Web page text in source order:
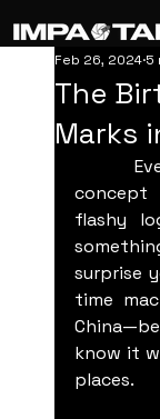
The
Marks
Feb 26, 20245
flashy
surprise
time
know it
places.